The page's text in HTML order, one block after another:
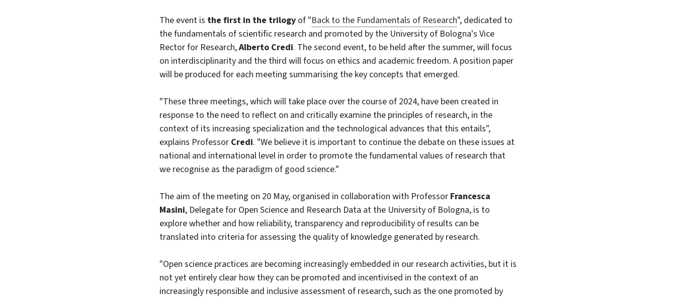
The event is the first in the trilogy of "Back to the Fundamentals of Research", dedicated to
the fundamentals of scientific research and promoted by the University of Bologna's Vice
Rector for Research,Alberto Credi. The second event, to be held after the summer, will focus
on interdisciplinarity and the third will focus on ethics and academic freedom. A position paper
will be produced for each meeting summarising the key concepts that emerged.
"These three meetings, which will take place over the course of 2024, have been created in
response to the need to reflect on and critically examine the principles of research, in the
context of its increasing specialization and the technological advances that this entails",
explains Professor Credi. "We believe it is important to continue the debate on these issues at
national and international level in order to promote the fundamental values of research that
we recognise as the paradigm of good science."
The aim of the meeting on 20 May, organised in collaboration with Professor Francesca
Masini, Delegate for Open Science and Research Data at the University of Bologna, is to
explore whether and how reliability, transparency and reproducibility of results can be
translated into criteria for assessing the quality of knowledge generated by research.
"Open science practices are becoming increasingly embedded in our research activities, but it is
not yet entirely clear how they can be promoted and incentivised in the context of an
increasingly responsible and inclusive assessment of research, such as the one promoted by